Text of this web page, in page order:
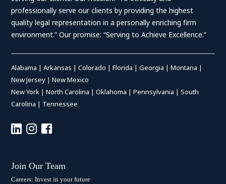
professionally serve our clients by providing the highest
quality legal representation in a personally enriching firm
environment.” Our promise: “Serving to Achieve Excellence.”
Alabama |Arkansas |Colorado |Florida |Georgia |Montana |
New Jersey |New Mexico
New York |North Carolina |Oklahoma |Pennsylvania |South
Carolina | Tennessee
Join Our Team
Careers: Invest in your future